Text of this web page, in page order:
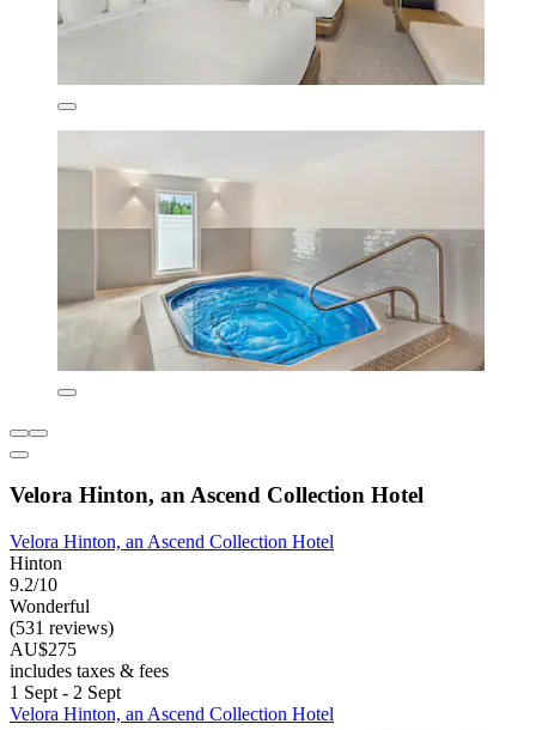
Velora Hinton, an Ascend Collection Hotel
Velora Hinton, an Ascend Collection Hotel
Hinton
9.2/10
Wonderful
(531 reviews)
AU$275
includes taxes & fees
1 Sept - 2 Sept
Velora Hinton, an Ascend Collection Hotel